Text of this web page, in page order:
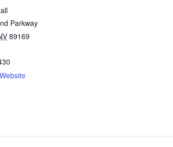
Parkway
89169